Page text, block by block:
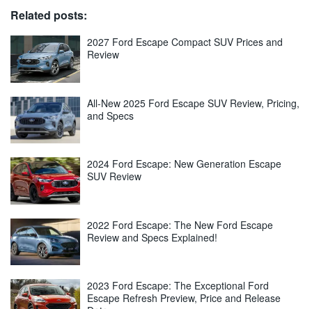
Related posts:
2027 Ford Escape Compact SUV Prices and
Review
All-New 2025 Ford Escape SUV Review, Pricing,
and Specs
2024 Ford Escape: New Generation Escape
SUV Review
2022 Ford Escape: The New Ford Escape
Review and Specs Explained!
2023 Ford Escape: The Exceptional Ford
Escape Refresh Preview, Price and Release